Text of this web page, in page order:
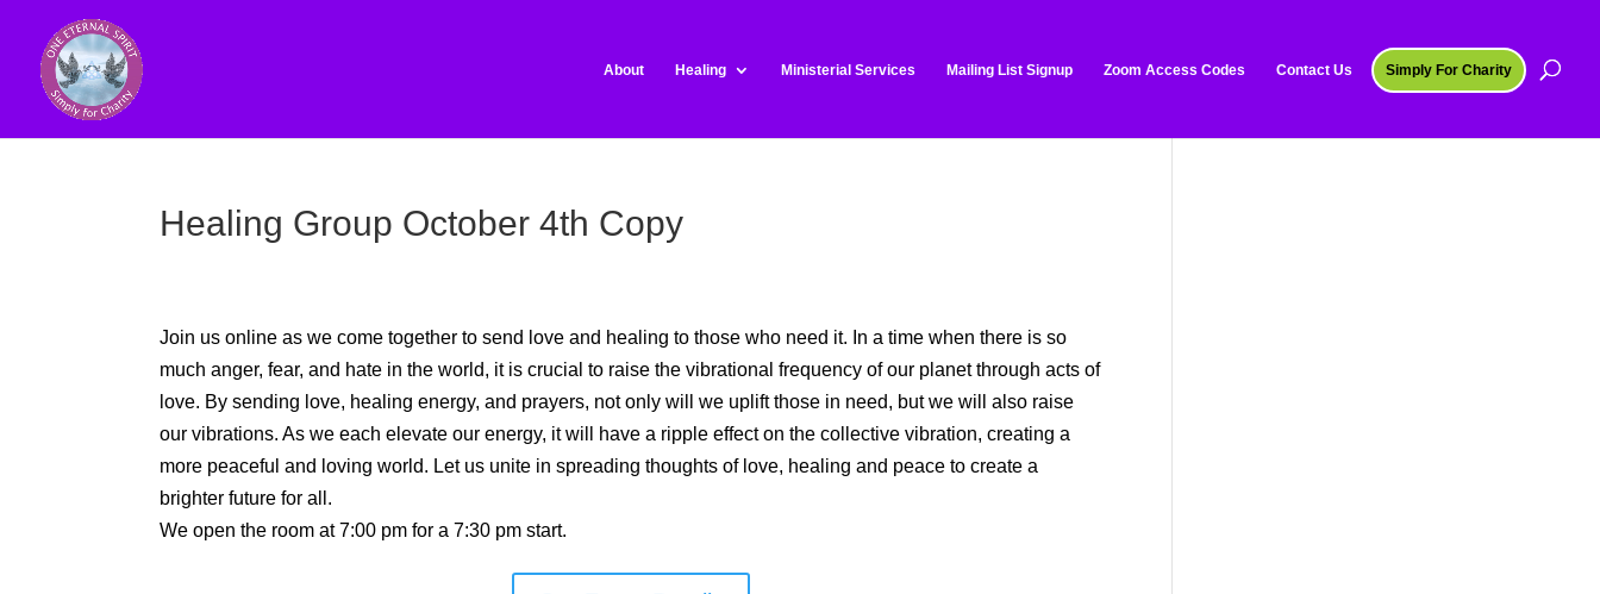
About Healing Ministerial Services Mailing List Signup Zoom Access Codes Contact Us Simply For Charity
Healing Group October 4th Copy
Join us online as we come together to send love and healing to those who need it. In a time when there is so
much anger, fear, and hate in the world, it is crucial to raise the vibrational frequency of our planet through acts of
love. By sending love, healing energy, and prayers, not only will we uplift those in need, but we will also raise
our vibrations. As we each elevate our energy, it will have a ripple effect on the collective vibration, creating a
more peaceful and loving world. Let us unite in spreading thoughts of love, healing and peace to create a
brighter future for all.
We open the room at 7:00 pm for a 7:30 pm start.